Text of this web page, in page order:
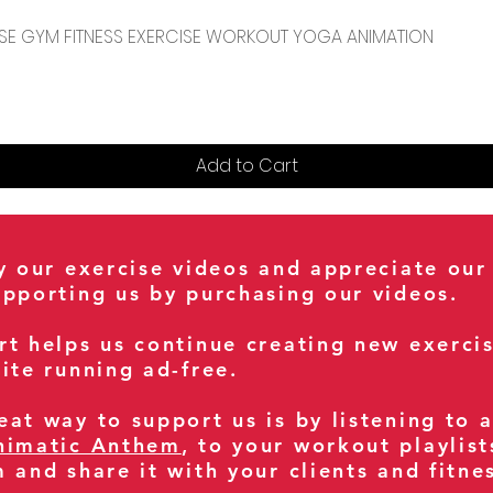
Quick View
GYM FITNESS EXERCISE WORKOUT YOGA ANIMATION
Add to Cart
our exercise videos and appreciate our
us by purchasing our videos.
helps us continue creating new
running ad-free.
way to support us is by listening to
Anthem , to your workout
and share it with your clients and